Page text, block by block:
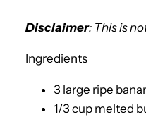
Disclaimer: This is
Ingredients
3 large ripe
1/3 cup melted